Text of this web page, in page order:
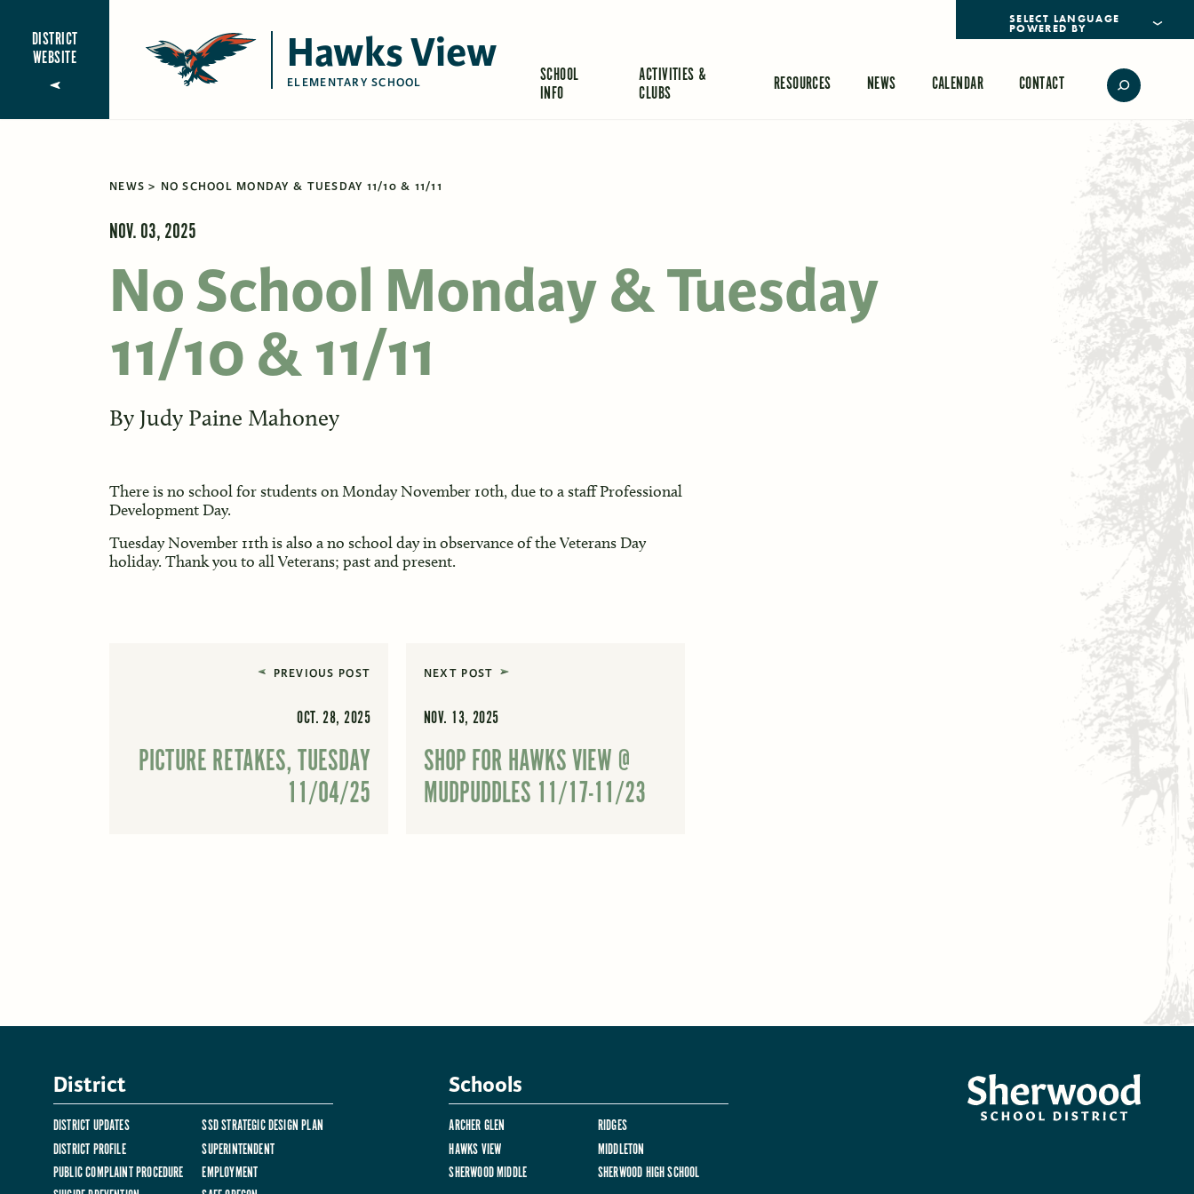
DISTRICT
WEBSITE
Hawks View
ELEMENTARY SCHOOL
POWERED BY
SCHOOL
INFO
ACTIVITIES &
CLUBS
RESOURCES NEWS CALENDAR CONTACT
NEWS NO SCHOOL MONDAY & TUESDAY 11/10 & 11/11
NOV. 03, 2025
No School Monday & Tuesday
11/10 & 11/11
By Judy Paine Mahoney
There is no school for students on Monday November 10th, due to a staff Professional
Development Day.
Tuesday November 11th is also a no school day in observance of the Veterans Day
holiday. Thank you to all Veterans; past and present.
PREVIOUS POST
OCT. 28, 2025
PICTURE RETAKES, TUESDAY
11/04/25
NEXT POST
NOV. 13, 2025
SHOP FOR HAWKS VIEW @
MUDPUDDLES 11/17-11/23
District
DISTRICT UPDATES
SSD STRATEGIC DESIGN PLAN
DISTRICT PROFILE
SUPERINTENDENT
PUBLIC COMPLAINT PROCEDURE
EMPLOYMENT
Schools
ARCHER GLEN
RIDGES
HAWKS VIEW
MIDDLETON
SHERWOOD MIDDLE
SHERWOOD HIGH SCHOOL